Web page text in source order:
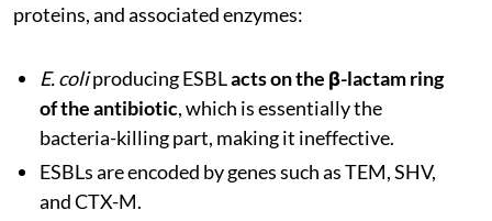
proteins, and associated enzymes:
E. coliproducing ESBLacts on the β-lactam ring
of the antibiotic, which is essentially the
bacteria-killing part, making it ineffective.
ESBLs are encoded by genes such as TEM, SHV,
and CTX-M.